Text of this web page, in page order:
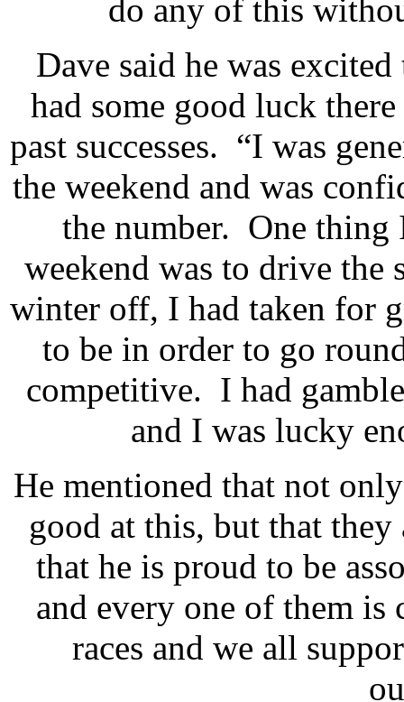
do any of this
Dave said he was excited
had some good luck
past successes. “I was
the weekend and was
the number. One thing
weekend was to drive
winter off, I had taken for
to be in order to go
competitive. I had
and I was lucky
He mentioned that not
good at this, but that
that he is proud to be
and every one of them is
races and we all